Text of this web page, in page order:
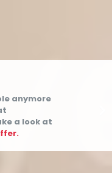
anymore
a look at